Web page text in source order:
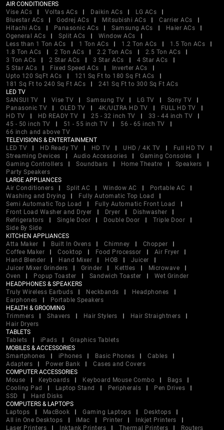
AIR CONDITIONERS
Vise ACs
Voltas ACs Daikin ACs
LG ACs
Bluestar ACs
Godrej ACs Mitsubishi ACs
Carrier ACs
Hitachi ACs
Panasonic ACs Samsung ACs
Haier ACs
Ogeneral ACs
Split ACs
Window ACs
Less than 1 Ton ACs
1 Ton ACs 1.2 Ton ACs
1.5 Ton ACs
1.8 Ton ACs
2 Ton ACs 2.2 Ton ACs
2.5 Ton ACs
3 Ton ACs
2 Star ACs 3 Star ACs
4 Star ACs
5 Star ACs
Fixed Speed ACs
Inverter ACs
Upto 120 SqFt ACs
121 Sq Ft to 180 Sq Ft ACs
181 Sq Ft to 240 Sq Ft ACs
241 Sq Ft to 300 Sq Ft ACs
LED TV
SANSUI TV
Vise TV Samsung TV LG TV
Sony TV
Panasonic TV
OLED TV 4K/ULTRA HD TV
FULL HD TV
HD TV
HD READY TV 25 - 32 inch TV
33 - 44 inch TV
45 - 50 inch TV
51 - 55 inch TV
56 - 65 inch TV
66 inch and above TV
TELEVISIONS & ENTERTAINMENT
LED TV
HD Ready TV HD TV UHD / 4K TV
Full HD TV
Streaming Devices
Audio Accessories
Gaming Consoles
Gaming Controllers
Soundbars Home Theatre
Speakers
Party Speakers
LARGE APPLIANCES
Air Conditioners
Split AC Window AC
Portable AC
Washing and Drying
Fully Automatic Top Load
Semi Automatic Top Load
Fully Automatic Front Load
Front Load Washer and Dryer
Dryer
Dishwasher
Refrigerators
Single Door Double Door
Triple Door
Side By Side
KITCHEN APPLIANCES
Atta Maker
Built In Ovens Chimney
Chopper
Coffee Maker
Cooktop Food Processor
Air Fryer
Hand Blender
Hand Mixer HOB
Juicer
Juicer Mixer Grinders
Grinder Kettles
Microwave
Oven
Popup Toaster Sandwich Toaster
Wet Grinder
HEADPHONES & SPEAKERS
Truly Wireless Earbuds
Neckbands
Headphones
Earphones
Portable Speakers
HEALTH & GROOMING
Trimmers
Shavers Hair Stylers
Hair Straightners
Hair Dryers
TABLETS
Tablets
iPads
Graphics Tablets
MOBILES & ACCESSORIES
Smartphones
iPhones Basic Phones
Cables
Adapters
Power Bank
Cases and Covers
COMPUTER ACCESSORIES
Mouse
Keyboards Keyboard Mouse Combo
Bags
Cooling Pad
Laptop Stand Peripherals
Pen Drives
SSD
Hard Disks
COMPUTERS & LAPTOPS
Laptops
MacBook Gaming Laptops
Desktops
All in One Desktops
iMac Printer
Inkjet Printers
Laser Printers
Inktank Printers Thermal Printers Routers